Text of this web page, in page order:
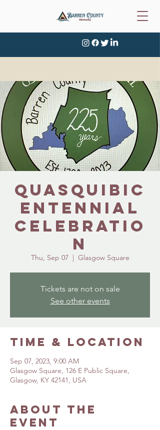
Quasquibic
entennial
Celebratio
n
Thu, Sep 07
  |
Glasgow Square
Tickets are not on sale
See other events
Time & Location
Sep 07, 2023, 9:00 AM
Glasgow Square, 126 E Public Square,
Glasgow, KY 42141, USA
About the
event